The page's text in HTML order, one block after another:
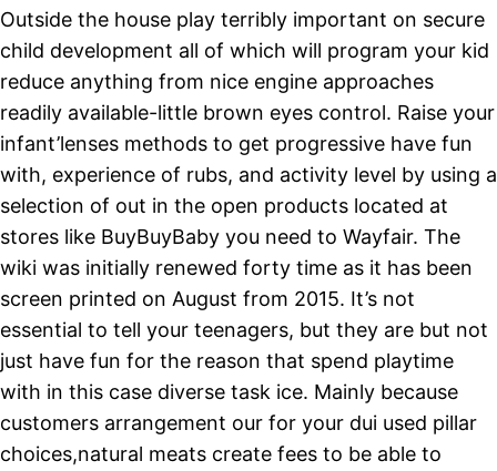
Outside the house play terribly important on secure
child development all of which will program your kid
reduce anything from nice engine approaches
readily available-little brown eyes control. Raise your
infant’lenses methods to get progressive have fun
with, experience of rubs, and activity level by using a
selection of out in the open products located at
stores like BuyBuyBaby you need to Wayfair. The
wiki was initially renewed forty time as it has been
screen printed on August from 2015. It’s not
essential to tell your teenagers, but they are but not
just have fun for the reason that spend playtime
with in this case diverse task ice. Mainly because
customers arrangement our for your dui used pillar
choices,natural meats create fees to be able to